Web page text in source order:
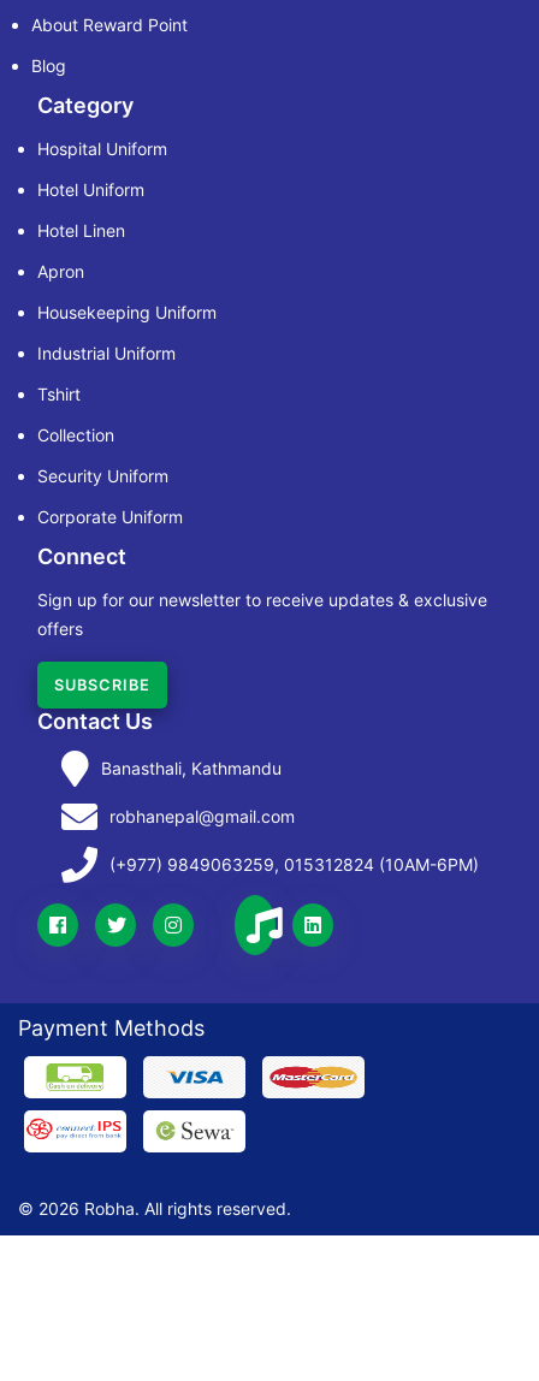
About Reward Point
Blog
Category
Hospital Uniform
Hotel Uniform
Hotel Linen
Apron
Housekeeping Uniform
Industrial Uniform
Tshirt
Collection
Security Uniform
Corporate Uniform
Connect
Sign up for our newsletter to receive updates & exclusive
offers
SUBSCRIBE
Contact Us
Banasthali, Kathmandu
robhanepal@gmail.com
(+977) 9849063259, 015312824 (10AM-6PM)
Payment Methods
© 2026 Robha. All rights reserved.